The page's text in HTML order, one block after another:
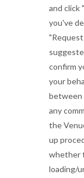
and click
you've
confirm
your
between
any
the
up
whether
loading/